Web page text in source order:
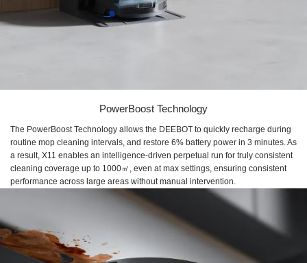
PowerBoost Technology
The PowerBoost Technology allows the DEEBOT to quickly recharge during
routine mop cleaning intervals, and restore ​6% battery power in 3 minutes​. As
a result, X11 enables an ​intelligence-driven perpetual run for truly consistent
cleaning coverage up to ​1000㎡, even at max settings, ensuring consistent
performance across large areas without manual intervention.